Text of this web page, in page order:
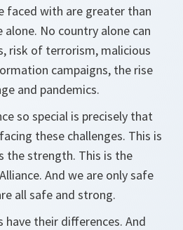
faced with are greater than
No country alone can
risk of terrorism, malicious
campaigns, the rise
and pandemics.
so special is precisely that
these challenges. This is
the strength. This is the
And we are only safe
all safe and strong.
have their differences. And